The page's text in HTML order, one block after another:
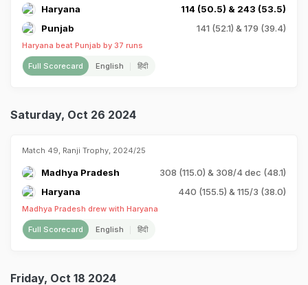
Haryana
114 (50.5) & 243 (53.5)
Punjab
141 (52.1) & 179 (39.4)
Haryana beat Punjab by 37 runs
Full Scorecard English हिंदी
Saturday, Oct 26 2024
Match 49, Ranji Trophy, 2024/25
Madhya Pradesh
308 (115.0) & 308/4 dec (48.1)
Haryana
440 (155.5) & 115/3 (38.0)
Madhya Pradesh drew with Haryana
Full Scorecard English हिंदी
Friday, Oct 18 2024